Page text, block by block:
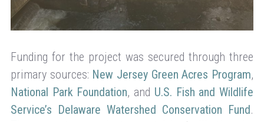
Funding for the project was secured through three
primary sources: New Jersey Green Acres Program,
National Park Foundation, and U.S. Fish and Wildlife
Service’s Delaware Watershed Conservation Fund.